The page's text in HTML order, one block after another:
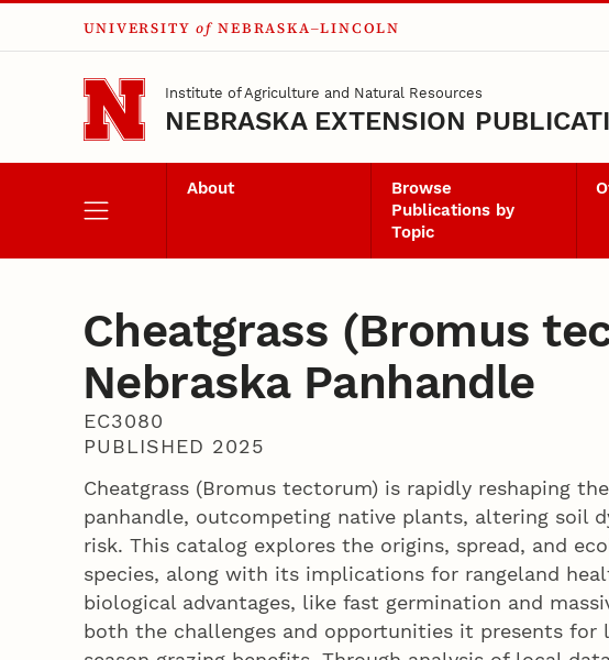
Skip to main content
UNIVERSITY of NEBRASKA–LINCOLN
Institute of Agriculture and Natural Resources
NEBRASKA EXTENSION
About
Browse
Publications by
Topic
Cheatgrass (Bromus
Nebraska Panhandle
EC3080
PUBLISHED 2025
Cheatgrass (Bromus tectorum) is rapidly reshaping the
panhandle, outcompeting native plants, altering soil
risk. This catalog explores the origins, spread, and
species, along with its implications for rangeland
biological advantages, like fast germination and
both the challenges and opportunities it presents for